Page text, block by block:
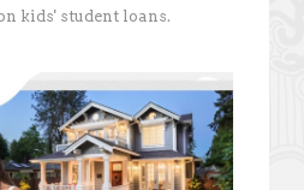
kids' student loans.